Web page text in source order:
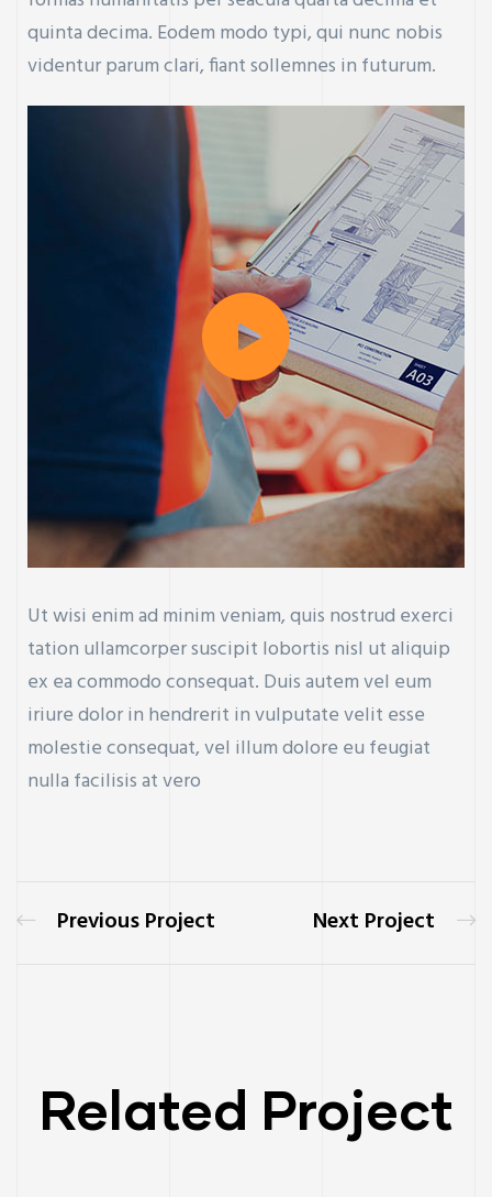
quinta decima. Eodem modo typi, qui nunc nobis
videntur parum clari, fiant sollemnes in futurum.
Ut wisi enim ad minim veniam, quis nostrud exerci
tation ullamcorper suscipit lobortis nisl ut aliquip
ex ea commodo consequat. Duis autem vel eum
iriure dolor in hendrerit in vulputate velit esse
molestie consequat, vel illum dolore eu feugiat
nulla facilisis at vero
Previous Project Next Project
Related Project